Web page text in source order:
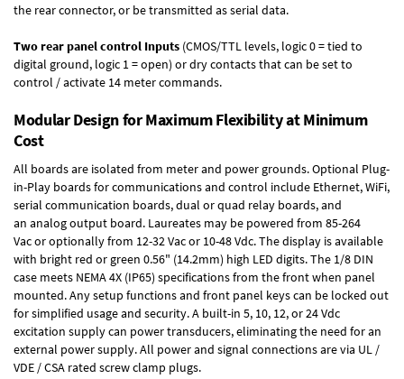
the rear connector, or be transmitted as serial data.
Two rear panel control Inputs (CMOS/TTL levels, logic 0 = tied to
digital ground, logic 1 = open) or dry contacts that can be set to
control / activate 14 meter commands.
Modular Design for Maximum Flexibility at Minimum
Cost
All boards are isolated from meter and power grounds.Optional Plug-
in-Play boardsfor communications and control include Ethernet, WiFi,
serial communication boards,dual or quad relay boards, and
an analog output board. Laureates may be powered from 85-264
Vacor optionally from 12-32 Vac or 10-48 Vdc. The display is available
with bright red or green 0.56" (14.2mm) high LED digits. The 1/8 DIN
case meets NEMA 4X (IP65) specifications from the front when panel
mounted. Any setup functions and front panel keys can be locked out
for simplified usage and security. A built-in 5, 10, 12, or 24 Vdc
excitation supplycan power transducers, eliminating the need for an
external power supply. All power and signal connections are via UL /
VDE / CSA rated screw clamp plugs.